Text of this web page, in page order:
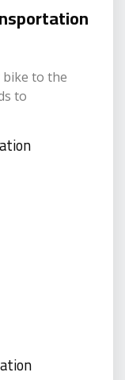
to the
to